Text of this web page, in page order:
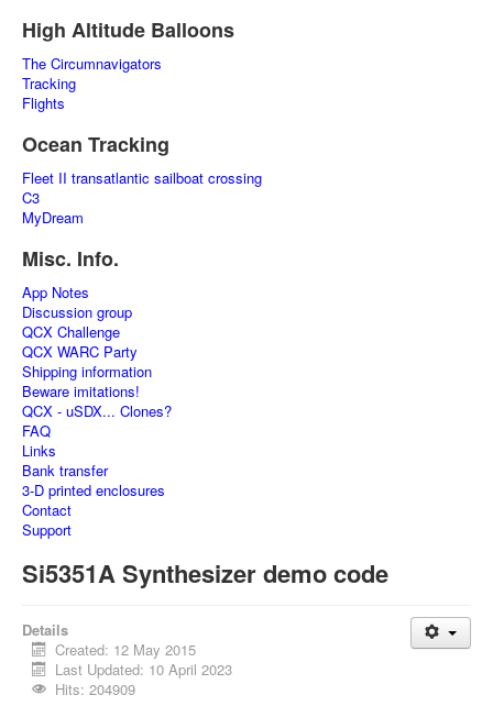
High Altitude Balloons
The Circumnavigators
Tracking
Flights
Ocean Tracking
Fleet II transatlantic sailboat crossing
C3
MyDream
Misc. Info.
App Notes
Discussion group
QCX Challenge
QCX WARC Party
Shipping information
Beware imitations!
QCX - uSDX... Clones?
FAQ
Links
Bank transfer
3-D printed enclosures
Contact
Support
Si5351A Synthesizer demo code
Details
Created: 12 May 2015
Last Updated: 10 April 2023
Hits: 204909